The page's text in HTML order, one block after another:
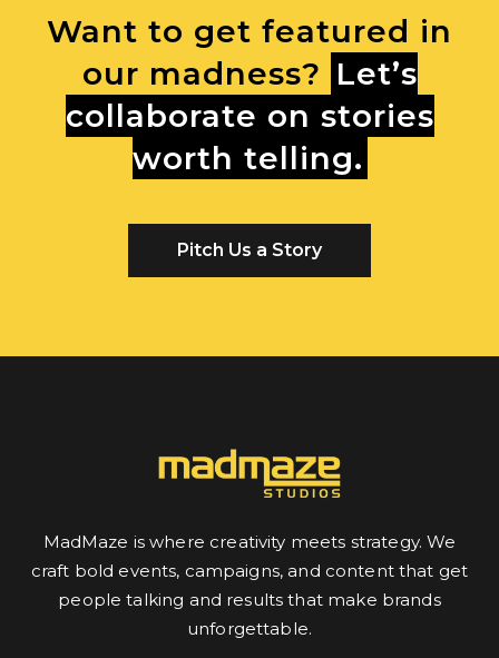
Want to get featured in
our madness? Let’s
collaborate on stories
worth telling.
Pitch Us a Story
MadMaze is where creativity meets strategy. We
craft bold events, campaigns, and content that get
people talking and results that make brands
unforgettable.